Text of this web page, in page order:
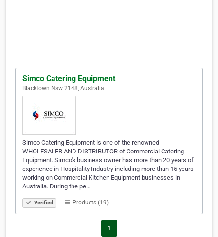
Simco Catering Equipment
Blacktown Nsw 2148, Australia
Simco Catering Equipment is one of the renowned
WHOLESALER AND DISTRIBUTOR of Commercial Catering
Equipment. Simco's business owner has more than 20 years of
experience in Hospitality Industry including more than 15 years
working on Commercial Kitchen Equipment businesses in
Australia. During the pe…
Verified Products (19)
1